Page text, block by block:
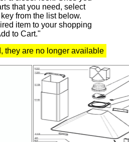
that you need, select
from the list below.
item to your shopping
to Cart."
they are no longer available